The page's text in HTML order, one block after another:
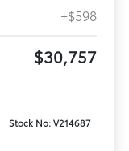
+$598
$30,757
Stock No: V214687